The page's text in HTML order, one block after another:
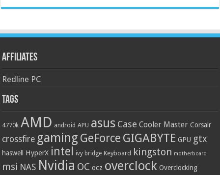
Affiliates
Redline PC
Tags
4770k AMD android APU asus Case Cooler Master Corsair
crossfire gaming GeForce GIGABYTE GPU gtx
haswell HyperX intel ivy bridge Keyboard kingston motherboard
msi NAS Nvidia OC ocz overclock Overclocking